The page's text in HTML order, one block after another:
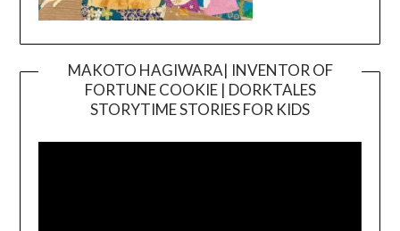
MAKOTO HAGIWARA| INVENTOR OF
FORTUNE COOKIE | DORKTALES
STORYTIME STORIES FOR KIDS